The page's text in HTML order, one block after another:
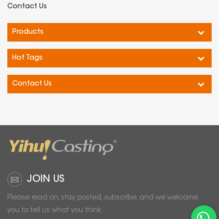
it combines sleek design
Experience reliability and
accuracy in your weight
measurements with this
Scale.
sturdy materials that can
withstand daily wear and
Contact Us
Products
Hot Tags
Contact Us
JOIN US
Please read on, stay posted, subscribe, and we welcome
you to tell us what you think.